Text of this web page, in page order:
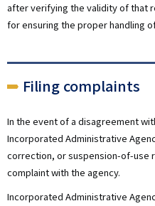
after verifying the validity of that
for ensuring the proper handling
Filing complaints
In the event of a disagreement
Incorporated Administrative
correction, or suspension-of-use
complaint with the agency.
Incorporated Administrative